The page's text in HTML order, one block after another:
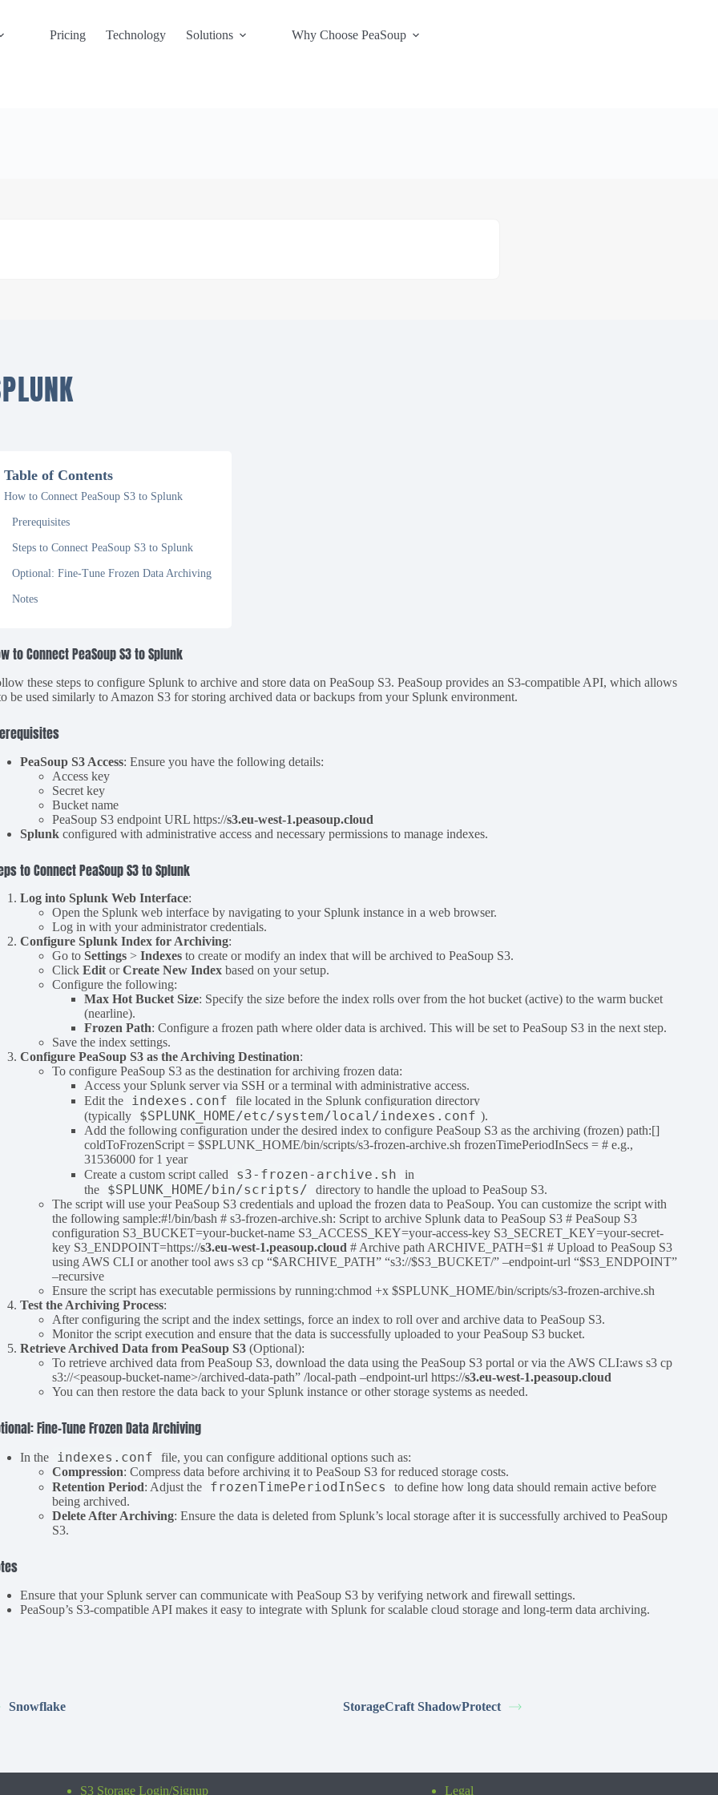
Pricing Technology Solutions Why Choose PeaSoup
Table of Contents
How to Connect PeaSoup S3 to Splunk
Prerequisites
Steps to Connect PeaSoup S3 to Splunk
Optional: Fine-Tune Frozen Data Archiving
Notes
to Connect PeaSoup S3 to Splunk
these steps to configure Splunk to archive and store data on PeaSoup S3. PeaSoup provides an S3-compatible API, which allows
be used similarly to Amazon S3 for storing archived data or backups from your Splunk environment.
PeaSoup S3 Access: Ensure you have the following details:
Access key
Secret key
Bucket name
PeaSoup S3 endpoint URL https://s3.eu-west-1.peasoup.cloud
Splunk configured with administrative access and necessary permissions to manage indexes.
to Connect PeaSoup S3 to Splunk
Log into Splunk Web Interface:
Open the Splunk web interface by navigating to your Splunk instance in a web browser.
Log in with your administrator credentials.
Configure Splunk Index for Archiving:
Go toSettings >Indexes to create or modify an index that will be archived to PeaSoup S3.
ClickEdit orCreate New Index based on your setup.
Configure the following:
Max Hot Bucket Size: Specify the size before the index rolls over from the hot bucket (active) to the warm bucket
(nearline).
Frozen Path: Configure a frozen path where older data is archived. This will be set to PeaSoup S3 in the next step.
Save the index settings.
Configure PeaSoup S3 as the Archiving Destination:
To configure PeaSoup S3 as the destination for archiving frozen data:
Access your Splunk server via SSH or a terminal with administrative access.
Edit the
indexes.conf
file located in the Splunk configuration directory
(typically
$SPLUNK_HOME/etc/system/local/indexes.conf ).
Add the following configuration under the desired index to configure PeaSoup S3 as the archiving (frozen) path:[]
coldToFrozenScript = $SPLUNK_HOME/bin/scripts/s3-frozen-archive.sh frozenTimePeriodInSecs = # e.g.,
31536000 for 1 year
Create a custom script called
s3-frozen-archive.sh
in
the
$SPLUNK_HOME/bin/scripts/
directory to handle the upload to PeaSoup S3.
The script will use your PeaSoup S3 credentials and upload the frozen data to PeaSoup. You can customize the script with
the following sample:#!/bin/bash # s3-frozen-archive.sh: Script to archive Splunk data to PeaSoup S3 # PeaSoup S3
configuration S3_BUCKET=your-bucket-name S3_ACCESS_KEY=your-access-key S3_SECRET_KEY=your-secret-
key S3_ENDPOINT=https://s3.eu-west-1.peasoup.cloud # Archive path ARCHIVE_PATH=$1 # Upload to PeaSoup S3
using AWS CLI or another tool aws s3 cp “$ARCHIVE_PATH” “s3://$S3_BUCKET/” –endpoint-url “$S3_ENDPOINT”
–recursive
Ensure the script has executable permissions by running:chmod +x $SPLUNK_HOME/bin/scripts/s3-frozen-archive.sh
Test the Archiving Process:
After configuring the script and the index settings, force an index to roll over and archive data to PeaSoup S3.
Monitor the script execution and ensure that the data is successfully uploaded to your PeaSoup S3 bucket.
Retrieve Archived Data from PeaSoup S3 (Optional):
To retrieve archived data from PeaSoup S3, download the data using the PeaSoup S3 portal or via the AWS CLI:aws s3 cp
s3://<peasoup-bucket-name>/archived-data-path” /local-path –endpoint-url https://s3.eu-west-1.peasoup.cloud
You can then restore the data back to your Splunk instance or other storage systems as needed.
Fine-Tune Frozen Data Archiving
In the indexes.conf
file, you can configure additional options such as:
Compression: Compress data before archiving it to PeaSoup S3 for reduced storage costs.
Retention Period: Adjust the frozenTimePeriodInSecs
to define how long data should remain active before
being archived.
Delete After Archiving: Ensure the data is deleted from Splunk’s local storage after it is successfully archived to PeaSoup
S3.
Ensure that your Splunk server can communicate with PeaSoup S3 by verifying network and firewall settings.
PeaSoup’s S3-compatible API makes it easy to integrate with Splunk for scalable cloud storage and long-term data archiving.
Snowflake StorageCraft ShadowProtect
S3 Storage Login/Signup Legal